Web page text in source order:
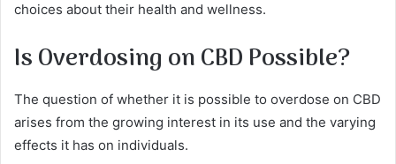
choices about their health and wellness.
Is Overdosing on CBD Possible?
The question of whether it is possible to overdose on CBD
arises from the growing interest in its use and the varying
effects it has on individuals.